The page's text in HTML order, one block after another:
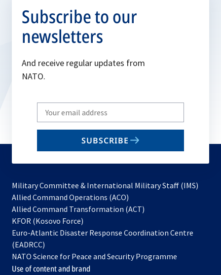
Subscribe to our
newsletters
And receive regular updates from
NATO.
Write
your
email
SUBSCRIBE
Military Committee & International Military Staff (IMS)
Allied Command Operations (ACO)
in
new
Allied Command Transformation (ACT)
a
tab
KFOR (Kosovo Force)
in
new
tab
Euro-Atlantic Disaster Response Coordination Centre
(EADRCC)
NATO Science for Peace and Security Programme
Use of content and brand